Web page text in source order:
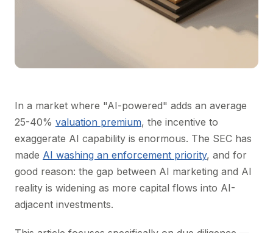
In a market where "AI-powered" adds an average
25-40% valuation premium, the incentive to
exaggerate AI capability is enormous. The SEC has
made AI washing an enforcement priority, and for
good reason: the gap between AI marketing and AI
reality is widening as more capital flows into AI-
adjacent investments.